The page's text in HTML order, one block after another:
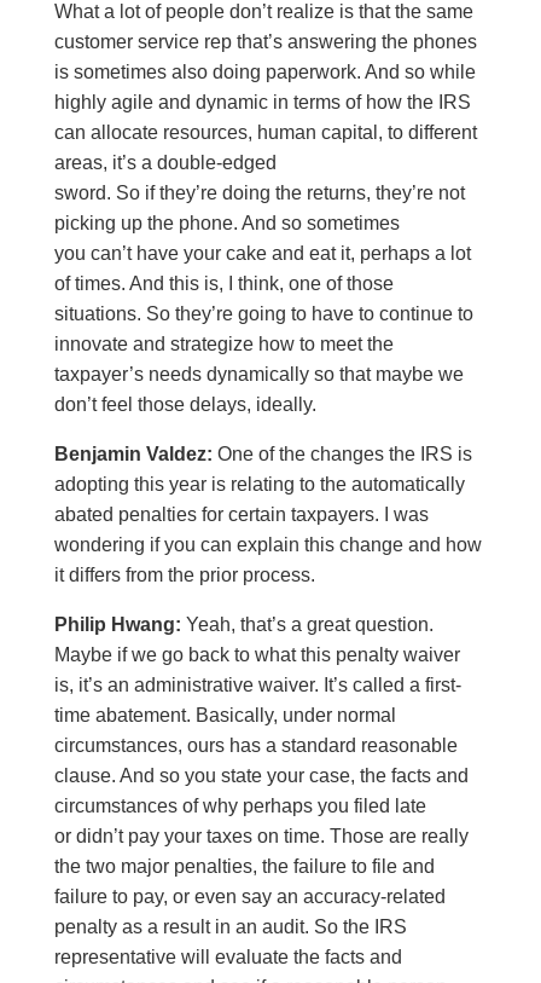
What a lot of people don’t realize is that the same
customer service rep that’s answering the phones
is sometimes also doing paperwork. And so while
highly agile and dynamic in terms of how the IRS
can allocate resources, human capital, to different
areas, it’s a double-edged
sword. So if they’re doing the returns, they’re not
picking up the phone. And so sometimes
you can’t have your cake and eat it, perhaps a lot
of times. And this is, I think, one of those
situations. So they’re going to have to continue to
innovate and strategize how to meet the
taxpayer’s needs dynamically so that maybe we
don’t feel those delays, ideally.
Benjamin Valdez: One of the changes the IRS is
adopting this year is relating to the automatically
abated penalties for certain taxpayers. I was
wondering if you can explain this change and how
it differs from the prior process.
Philip Hwang: Yeah, that’s a great question.
Maybe if we go back to what this penalty waiver
is, it’s an administrative waiver. It’s called a first-
time abatement. Basically, under normal
circumstances, ours has a standard reasonable
clause. And so you state your case, the facts and
circumstances of why perhaps you filed late
or didn’t pay your taxes on time. Those are really
the two major penalties, the failure to file and
failure to pay, or even say an accuracy-related
penalty as a result in an audit. So the IRS
representative will evaluate the facts and